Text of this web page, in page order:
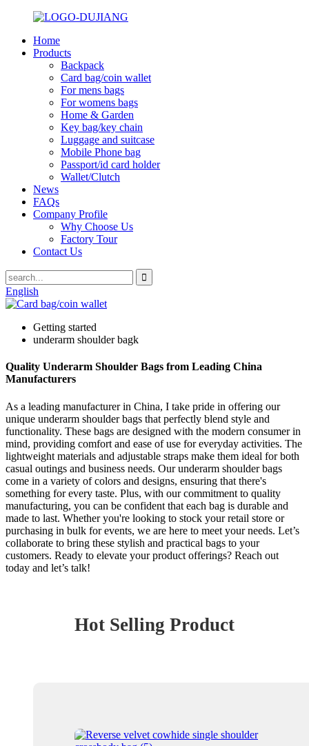
Home
Products
Backpack
Card bag/coin wallet
For mens bags
For womens bags
Home & Garden
Key bag/key chain
Luggage and suitcase
Mobile Phone bag
Passport/id card holder
Wallet/Clutch
News
FAQs
Company Profile
Why Choose Us
Factory Tour
Contact Us
English
Getting started
underarm shoulder bagk
Quality Underarm Shoulder Bags from Leading China
Manufacturers
As a leading manufacturer in China, I take pride in offering our
unique underarm shoulder bags that perfectly blend style and
functionality. These bags are designed with the modern consumer in
mind, providing comfort and ease of use for everyday activities. The
lightweight materials and adjustable straps make them ideal for both
casual outings and business needs. Our underarm shoulder bags
come in a variety of colors and designs, ensuring that there's
something for every taste. Plus, with our commitment to quality
manufacturing, you can be confident that each bag is durable and
made to last. Whether you're looking to stock your retail store or
purchasing in bulk for events, we are here to meet your needs. Let’s
collaborate to bring these stylish and practical bags to your
customers. Ready to elevate your product offerings? Reach out
today and let’s talk!
Hot Selling Product